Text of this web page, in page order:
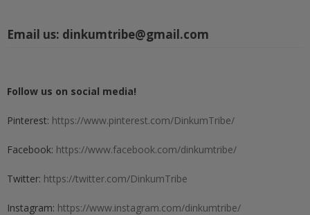
Email us: dinkumtribe@gmail.com
Follow us on social media!
Pinterest: https://www.pinterest.com/DinkumTribe/
Facebook: https://www.facebook.com/dinkumtribe/
Twitter: https://twitter.com/DinkumTribe
Instagram: https://www.instagram.com/dinkumtribe/